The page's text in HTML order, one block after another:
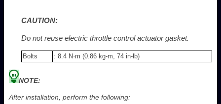
CAUTION:
Do not reuse electric throttle control actuator gasket.
Bolts : 8.4 N·m (0.86 kg-m, 74 in-lb)
NOTE:
After installation, perform the following: